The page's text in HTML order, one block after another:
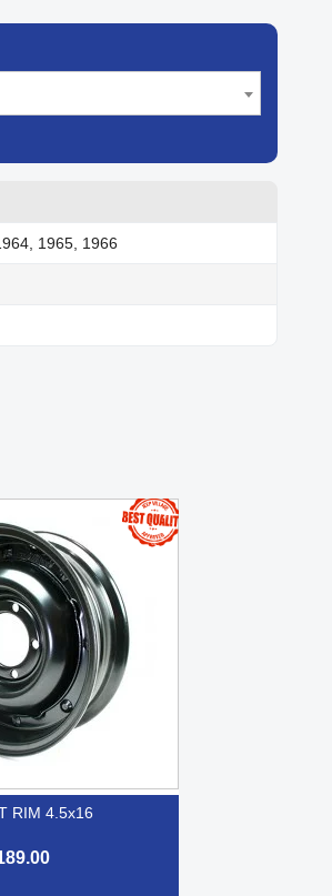
1965, 1966
RIM 4.5x16